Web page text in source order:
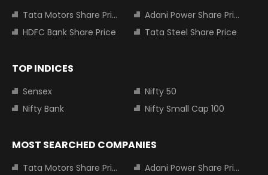
Tata Motors Share Price
Adani Power Share Price
HDFC Bank Share Price
Tata Steel Share Price
TOP INDICES
Sensex
Nifty 50
Nifty Bank
Nifty Small Cap 100
MOST SEARCHED COMPANIES
Tata Motors Share Price
Adani Power Share Price